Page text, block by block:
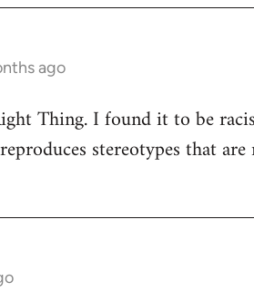
ago
Thing. I found it to be
stereotypes that